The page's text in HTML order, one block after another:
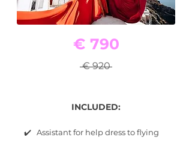
€ 790
€ 920
INCLUDED:
✔️ Assistant for help dress to flying